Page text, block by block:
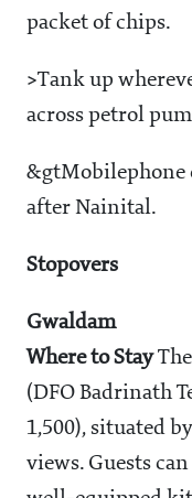
packet of chips.
>Tank up
across petrol
&gtMobilephone
after Nainital.
Stopovers
Gwaldam
Where to Stay
(DFO Badrinath
1,500), situated
views. Guests